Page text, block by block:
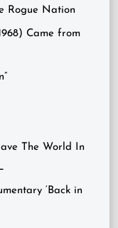
Rogue Nation
Came from
The World In
‘Back in